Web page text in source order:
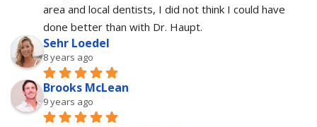
area and local dentists, I did not think I could have
done better than with Dr. Haupt.
Sehr Loedel
8 years ago
Brooks McLean
9 years ago